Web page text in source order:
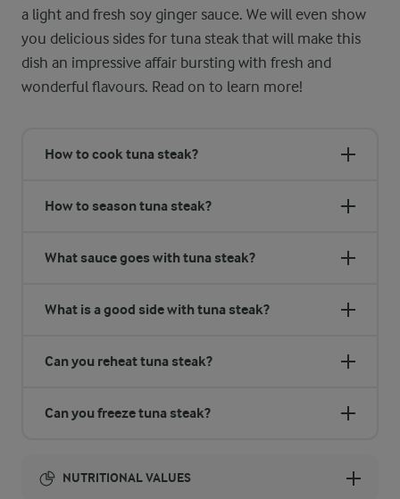
a light and fresh soy ginger sauce. We will even show
you delicious sides for tuna steak that will make this
dish an impressive affair bursting with fresh and
wonderful flavours. Read on to learn more!
How to cook tuna steak?
How to season tuna steak?
What sauce goes with tuna steak?
What is a good side with tuna steak?
Can you reheat tuna steak?
Can you freeze tuna steak?
NUTRITIONAL VALUES